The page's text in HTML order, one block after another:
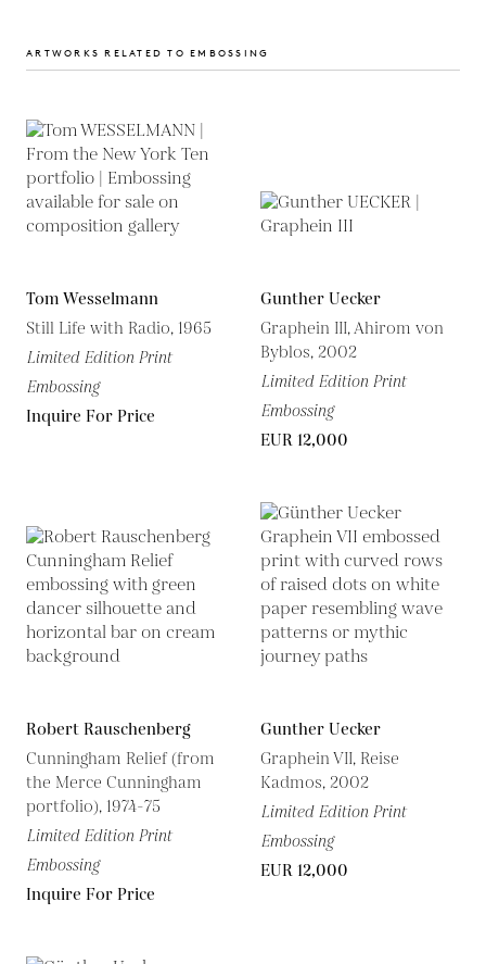
ARTWORKS RELATED TO EMBOSSING
Tom Wesselmann
Still Life with Radio, 1965
Limited Edition Print
Embossing
Inquire For Price
Gunther Uecker
Graphein III, Ahirom von
Byblos, 2002
Limited Edition Print
Embossing
EUR 12,000
Robert Rauschenberg
Cunningham Relief (from
the Merce Cunningham
portfolio), 1974-75
Limited Edition Print
Embossing
Inquire For Price
Gunther Uecker
Graphein VII, Reise
Kadmos, 2002
Limited Edition Print
Embossing
EUR 12,000